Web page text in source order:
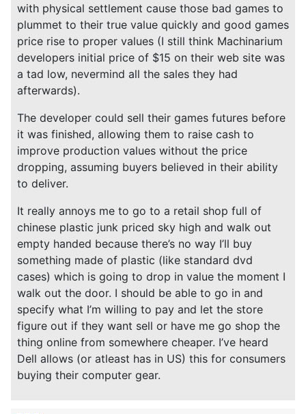
with physical settlement cause those bad games to
plummet to their true value quickly and good games
price rise to proper values (I still think Machinarium
developers initial price of $15 on their web site was
a tad low, nevermind all the sales they had
afterwards).
The developer could sell their games futures before
it was finished, allowing them to raise cash to
improve production values without the price
dropping, assuming buyers believed in their ability
to deliver.
It really annoys me to go to a retail shop full of
chinese plastic junk priced sky high and walk out
empty handed because there’s no way I’ll buy
something made of plastic (like standard dvd
cases) which is going to drop in value the moment I
walk out the door. I should be able to go in and
specify what I’m willing to pay and let the store
figure out if they want sell or have me go shop the
thing online from somewhere cheaper. I’ve heard
Dell allows (or atleast has in US) this for consumers
buying their computer gear.